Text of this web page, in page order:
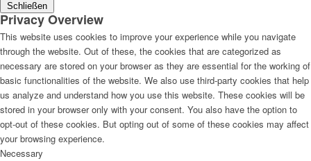
Holzschutz
Industrie- und Autolacke
Schließen
Privacy Overview
This website uses cookies to improve your experience while you navigate
through the website. Out of these, the cookies that are categorized as
necessary are stored on your browser as they are essential for the working of
basic functionalities of the website. We also use third-party cookies that help
us analyze and understand how you use this website. These cookies will be
stored in your browser only with your consent. You also have the option to
opt-out of these cookies. But opting out of some of these cookies may affect
your browsing experience.
Necessary